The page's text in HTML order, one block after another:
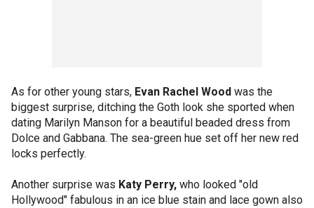
As for other young stars, Evan Rachel Wood was the
biggest surprise, ditching the Goth look she sported when
dating Marilyn Manson for a beautiful beaded dress from
Dolce and Gabbana. The sea-green hue set off her new red
locks perfectly.
Another surprise was Katy Perry, who looked "old
Hollywood" fabulous in an ice blue stain and lace gown also